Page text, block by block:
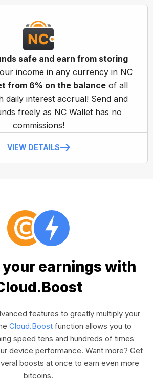
safe and earn from storing
income in any currency in NC
from 6% on the balanceof all
daily interest accrual! Send and
freely as NC Wallet has no
commissions!
VIEW DETAILS
earnings with
features to greatly multiply your
Cloud.Boostfunction allows you to
speed tens and hundreds of times
device performance. Want more? Get
boosts at once to earn even more
bitcoins.